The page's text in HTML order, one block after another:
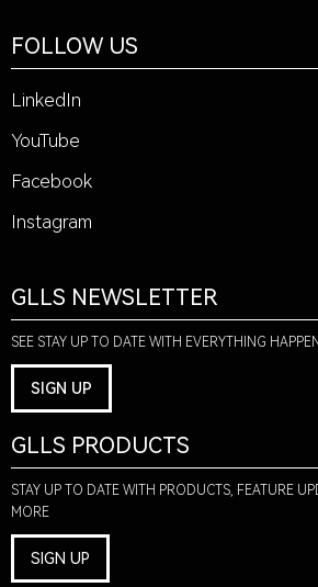
FOLLOW US
LinkedIn
YouTube
Facebook
Instagram
GLLS NEWSLETTER
SEE STAY UP TO DATE WITH EVERYTHING
SIGN UP
GLLS PRODUCTS
STAY UP TO DATE WITH PRODUCTS, FEATURE
MORE
SIGN UP